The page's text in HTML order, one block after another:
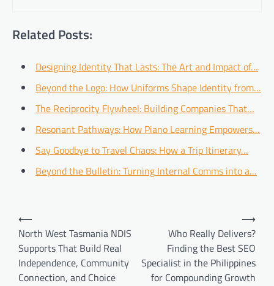
Related Posts:
Designing Identity That Lasts: The Art and Impact of…
Beyond the Logo: How Uniforms Shape Identity from…
The Reciprocity Flywheel: Building Companies That…
Resonant Pathways: How Piano Learning Empowers…
Say Goodbye to Travel Chaos: How a Trip Itinerary…
Beyond the Bulletin: Turning Internal Comms into a…
Post
navigation
⟵
North West Tasmania NDIS
Supports That Build Real
Independence, Community
Connection, and Choice
Who Really Delivers?
Finding the Best SEO
Specialist in the Philippines
for Compounding Growth
⟶